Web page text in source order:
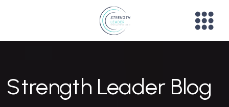
Strength Leader Blog